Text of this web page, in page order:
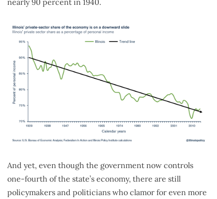
nearly 90 percent in 1940.
And yet, even though the government now controls
one-fourth of the state’s economy, there are still
policymakers and politicians who clamor for even more